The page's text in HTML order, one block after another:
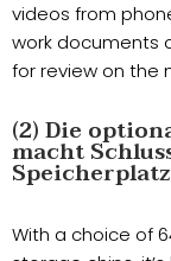
videos from
work documents
for review on the
(2) Die
macht
With a choice of